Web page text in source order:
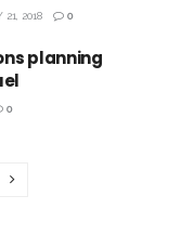
21, 2018 0
planning
0